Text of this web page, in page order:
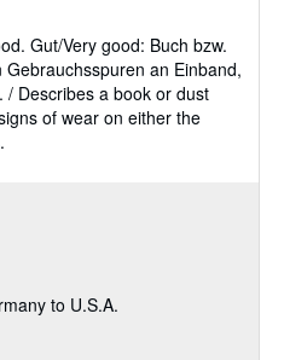
to U.S.A.
Gut/Very good: Buch bzw.
an Einband,
/ Describes a book or dust
of wear on either the